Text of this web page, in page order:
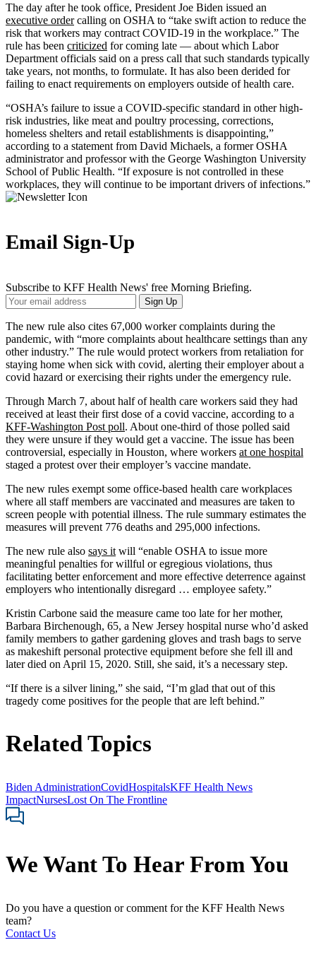
The day after he took office, President Joe Biden issued an
executive ordercalling on OSHA to “take swift action to reduce the
risk that workers may contract COVID-19 in the workplace.” The
rule has been criticized for coming late — about which Labor
Department officials said on a press call that such standards typically
take years, not months, to formulate. It has also been derided for
failing to enact requirements on employers outside of health care.
“OSHA’s failure to issue a COVID-specific standard in other high-
risk industries, like meat and poultry processing, corrections,
homeless shelters and retail establishments is disappointing,”
according to a statement from David Michaels, a former OSHA
administrator and professor with the George Washington University
School of Public Health. “If exposure is not controlled in these
workplaces, they will continue to be important drivers of infections.”
Email Sign-Up
Subscribe to KFF Health News' free Morning Briefing.
Your
Email
Address
Sign Up
The new rule also cites 67,000 worker complaints during the
pandemic, with “more complaints about healthcare settings than any
other industry.” The rule would protect workers from retaliation for
staying home when sick with covid, alerting their employer about a
covid hazard or exercising their rights under the emergency rule.
Through March 7, about half of health care workers said they had
received at least their first dose of a covid vaccine, according to a
KFF-Washington Post poll. About one-third of those polled said
they were unsure if they would get a vaccine. The issue has been
controversial, especially in Houston, where workers at one hospital
staged a protest over their employer’s vaccine mandate.
The new rules exempt some office-based health care workplaces
where all staff members are vaccinated and measures are taken to
screen people with potential illness. The rule summary estimates the
measures will prevent 776 deaths and 295,000 infections.
The new rule also says it will “enable OSHA to issue more
meaningful penalties for willful or egregious violations, thus
facilitating better enforcement and more effective deterrence against
employers who intentionally disregard … employee safety.”
Kristin Carbone said the measure came too late for her mother,
Barbara Birchenough, 65, a New Jersey hospital nurse who’d asked
family members to gather gardening gloves and trash bags to serve
as makeshift personal protective equipment before she fell ill and
later died on April 15, 2020. Still, she said, it’s a necessary step.
“If there is a silver lining,” she said, “I’m glad that out of this
tragedy come positives for the people that are left behind.”
Related Topics
Biden AdministrationCovidHospitalsKFF Health News
ImpactNursesLost On The Frontline
We Want To Hear From You
Do you have a question or comment for the KFF Health News
team?
Contact Us